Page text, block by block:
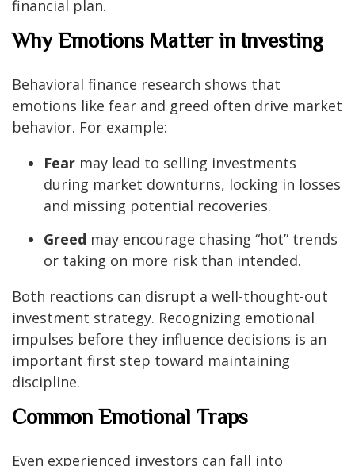
financial plan.
Why Emotions Matter in Investing
Behavioral finance research shows that
emotions like fear and greed often drive market
behavior. For example:
Fear may lead to selling investments
during market downturns, locking in losses
and missing potential recoveries.
Greed may encourage chasing “hot” trends
or taking on more risk than intended.
Both reactions can disrupt a well-thought-out
investment strategy. Recognizing emotional
impulses before they influence decisions is an
important first step toward maintaining
discipline.
Common Emotional Traps
Even experienced investors can fall into